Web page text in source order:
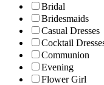
Bridal
Bridesmaids
Casual Dresses
Cocktail
Communion
Evening
Flower Girl